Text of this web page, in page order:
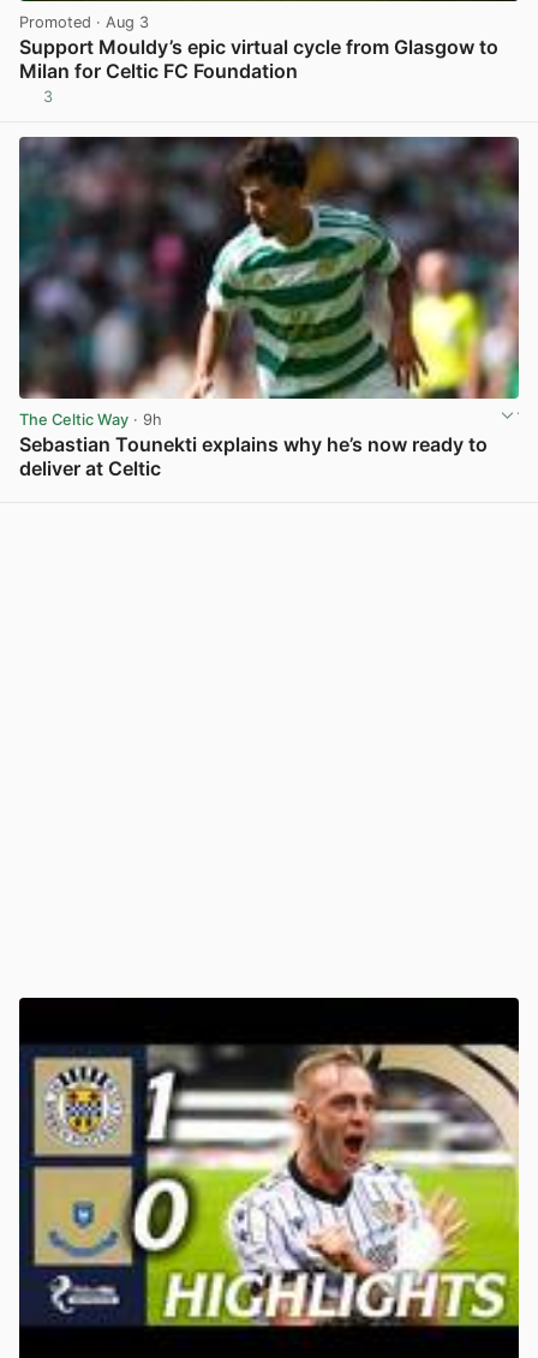
Promoted · Aug 3
Support Mouldy’s epic virtual cycle from Glasgow to
Milan for Celtic FC Foundation
3
The Celtic Way · 9h
Sebastian Tounekti explains why he’s now ready to
deliver at Celtic